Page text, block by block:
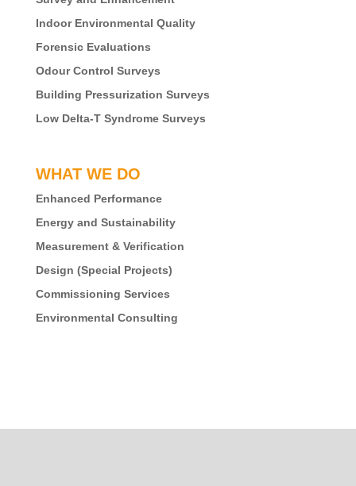
Indoor Environmental Quality
Forensic Evaluations
Odour Control Surveys
Building Pressurization Surveys
Low Delta-T Syndrome Surveys
WHAT WE DO
Enhanced Performance
Energy and Sustainability
Measurement & Verification
Design (Special Projects)
Commissioning Services
Environmental Consulting